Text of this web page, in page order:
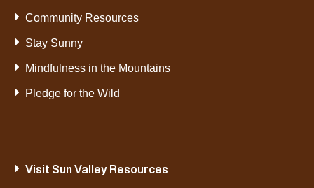
Community Resources
Stay Sunny
Mindfulness in the Mountains
Pledge for the Wild
Visit Sun Valley Resources